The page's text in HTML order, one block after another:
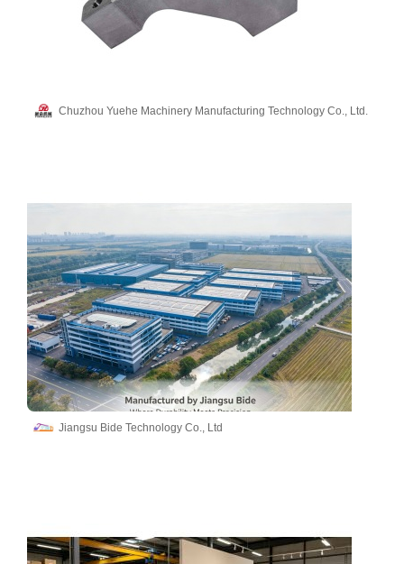
Chuzhou Yuehe Machinery Manufacturing Technology Co., Ltd.
Jiangsu Bide Technology Co., Ltd